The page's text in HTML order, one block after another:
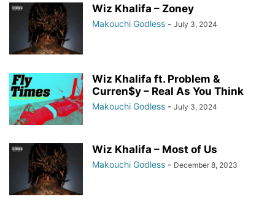
Wiz Khalifa – Zoney
Makouchi Godless - July 3, 2024
Wiz Khalifa ft. Problem &
Curren$y – Real As You Think
Makouchi Godless - July 3, 2024
Wiz Khalifa – Most of Us
Makouchi Godless - December 8, 2023